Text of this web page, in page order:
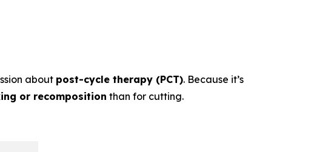
about post-cycle therapy (PCT). Because it’s
or recomposition than for cutting.